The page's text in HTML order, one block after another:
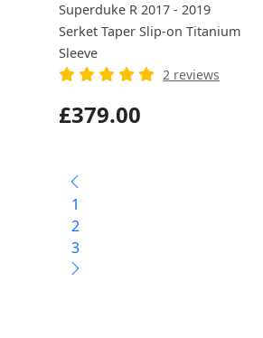
Superduke R 2017 - 2019
Serket Taper Slip-on Titanium
Sleeve
2 reviews
£379.00
1
2
3